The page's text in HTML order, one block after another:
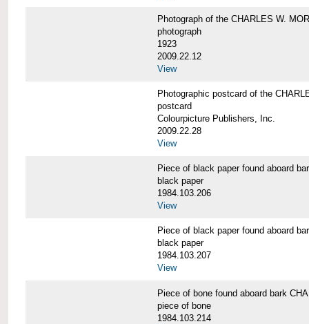
Photograph of the CHARLES W.
photograph
1923
2009.22.12
View
Photographic postcard of the
postcard
Colourpicture Publishers, Inc.
2009.22.28
View
Piece of black paper found aboard
black paper
1984.103.206
View
Piece of black paper found aboard
black paper
1984.103.207
View
Piece of bone found aboard bark
piece of bone
1984.103.214